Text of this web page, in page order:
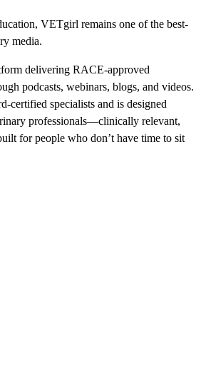
VETgirl remains one of the best-
media.
delivering RACE-approved
podcasts, webinars, blogs, and videos.
certified specialists and is designed
professionals—clinically relevant,
for people who don’t have time to sit